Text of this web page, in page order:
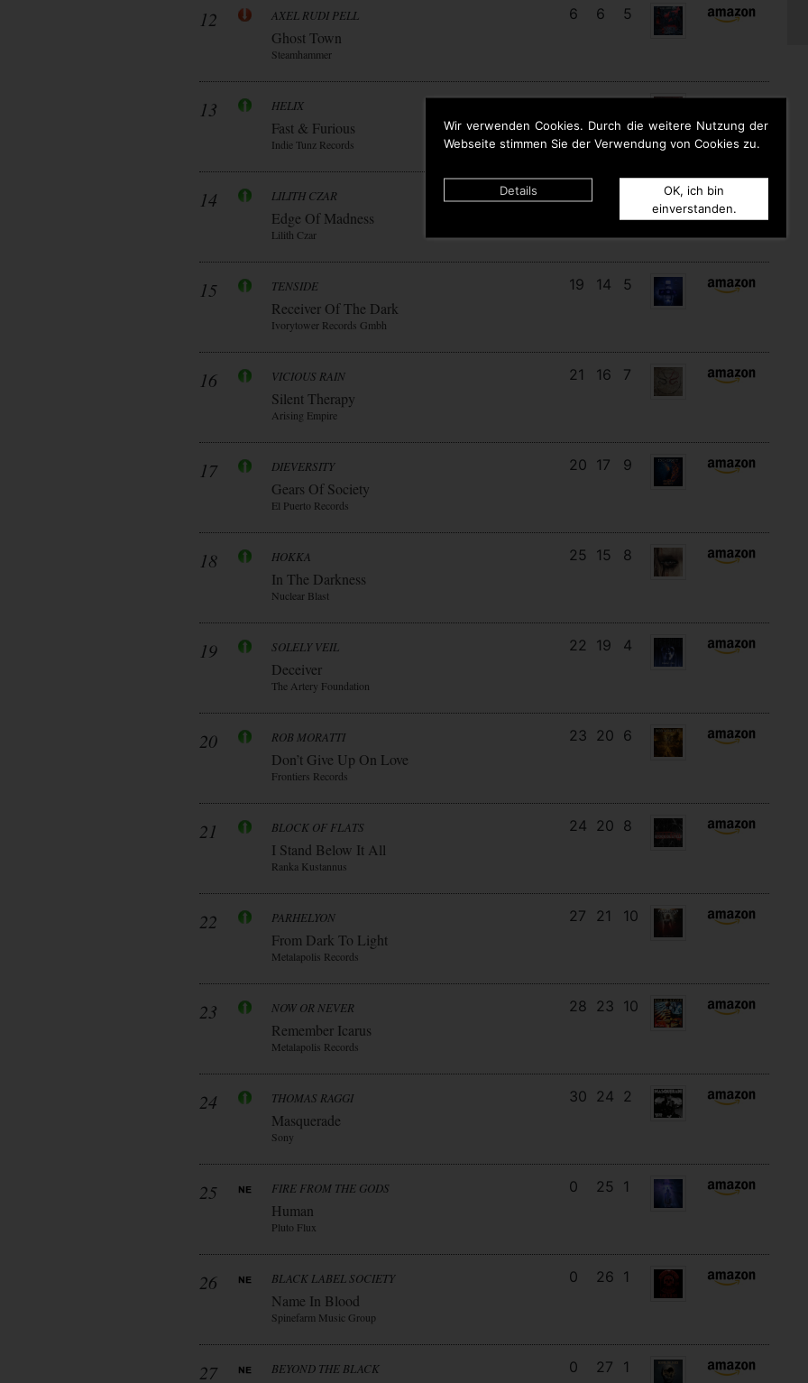
Wir verwenden Cookies. Durch die weitere Nutzung der
Webseite stimmen Sie der Verwendung von Cookies zu.
Details
OK, ich bin
einverstanden.
12 AXEL RUDI PELL
Ghost Town
Steamhammer
6 6 5
13 HELIX
Fast & Furious
Indie Tunz Records
16 13 4
14 LILITH CZAR
Edge Of Madness
Lilith Czar
15 TENSIDE
Receiver Of The Dark
Ivorytower Records Gmbh
19 14 5
16 VICIOUS RAIN
Silent Therapy
Arising Empire
21 16 7
17 DIEVERSITY
Gears Of Society
El Puerto Records
20 17 9
18 HOKKA
In The Darkness
Nuclear Blast
25 15 8
19 SOLELY VEIL
Deceiver
The Artery Foundation
22 19 4
20 ROB MORATTI
Don’t Give Up On Love
Frontiers Records
23 20 6
21 BLOCK OF FLATS
I Stand Below It All
Ranka Kustannus
24 20 8
22 PARHELYON
From Dark To Light
Metalapolis Records
27 21 10
23 NOW OR NEVER
Remember Icarus
Metalapolis Records
28 23 10
24 THOMAS RAGGI
Masquerade
Sony
30 24 2
25 FIRE FROM THE GODS
Human
Pluto Flux
0 25 1
26 BLACK LABEL SOCIETY
Name In Blood
Spinefarm Music Group
0 26 1
27 BEYOND THE BLACK 0 27 1